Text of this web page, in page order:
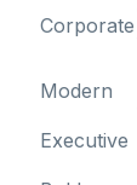
Corporate
Modern
Executive